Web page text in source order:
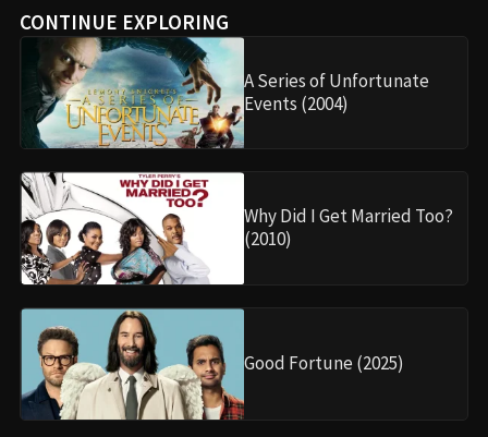
CONTINUE EXPLORING
A Series of Unfortunate
Events (2004)
Why Did I Get Married Too?
(2010)
Good Fortune (2025)